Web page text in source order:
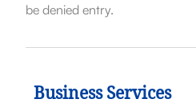
be denied entry.
Business Services